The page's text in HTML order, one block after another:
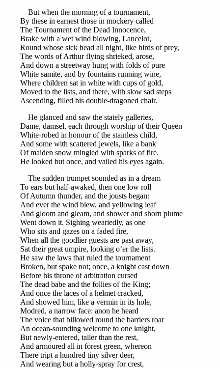
But when the morning of a tournament,
By these in earnest those in mockery called
The Tournament of the Dead Innocence,
Brake with a wet wind blowing, Lancelot,
Round whose sick head all night, like birds of prey,
The words of Arthur flying shrieked, arose,
And down a streetway hung with folds of pure
White samite, and by fountains running wine,
Where children sat in white with cups of gold,
Moved to the lists, and there, with slow sad steps
Ascending, filled his double-dragoned chair.
He glanced and saw the stately galleries,
Dame, damsel, each through worship of their Queen
White-robed in honour of the stainless child,
And some with scattered jewels, like a bank
Of maiden snow mingled with sparks of fire.
He looked but once, and vailed his eyes again.
The sudden trumpet sounded as in a dream
To ears but half-awaked, then one low roll
Of Autumn thunder, and the jousts began:
And ever the wind blew, and yellowing leaf
And gloom and gleam, and shower and shorn plume
Went down it. Sighing weariedly, as one
Who sits and gazes on a faded fire,
When all the goodlier guests are past away,
Sat their great umpire, looking o’er the lists.
He saw the laws that ruled the tournament
Broken, but spake not; once, a knight cast down
Before his throne of arbitration cursed
The dead babe and the follies of the King;
And once the laces of a helmet cracked,
And showed him, like a vermin in its hole,
Modred, a narrow face: anon he heard
The voice that billowed round the barriers roar
An ocean-sounding welcome to one knight,
But newly-entered, taller than the rest,
And armoured all in forest green, whereon
There tript a hundred tiny silver deer,
And wearing but a holly-spray for crest,